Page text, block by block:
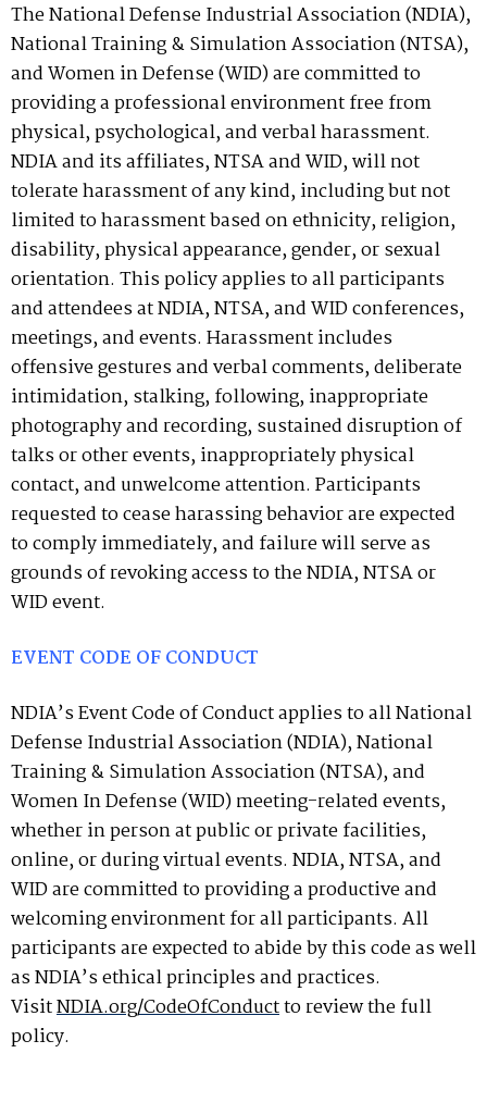
The National Defense Industrial Association (NDIA),
National Training & Simulation Association (NTSA),
and Women in Defense (WID) are committed to
providing a professional environment free from
physical, psychological, and verbal harassment.
NDIA and its affiliates, NTSA and WID, will not
tolerate harassment of any kind, including but not
limited to harassment based on ethnicity, religion,
disability, physical appearance, gender, or sexual
orientation. This policy applies to all participants
and attendees at NDIA, NTSA, and WID conferences,
meetings, and events. Harassment includes
offensive gestures and verbal comments, deliberate
intimidation, stalking, following, inappropriate
photography and recording, sustained disruption of
talks or other events, inappropriately physical
contact, and unwelcome attention. Participants
requested to cease harassing behavior are expected
to comply immediately, and failure will serve as
grounds of revoking access to the NDIA, NTSA or
WID event.
EVENT CODE OF CONDUCT
NDIA’s Event Code of Conduct applies to all National
Defense Industrial Association (NDIA), National
Training & Simulation Association (NTSA), and
Women In Defense (WID) meeting-related events,
whether in person at public or private facilities,
online, or during virtual events. NDIA, NTSA, and
WID are committed to providing a productive and
welcoming environment for all participants. All
participants are expected to abide by this code as well
as NDIA’s ethical principles and practices.
VisitNDIA.org/CodeOfConductto review the full
policy.